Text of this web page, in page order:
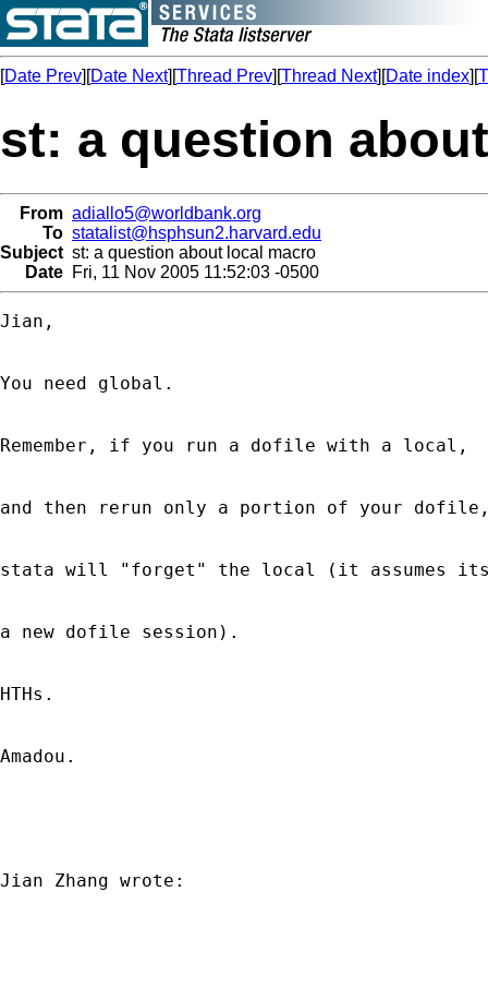
[Date Prev][Date Next][Thread Prev][Thread Next][Date index][
st: a question
From adiallo5@worldbank.org
To statalist@hsphsun2.harvard.edu
Subject st: a question about local macro
Date Fri, 11 Nov 2005 11:52:03 -0500
Jian,
You need global.
Remember, if you run a dofile with a local,
and then rerun only a portion of your
stata will "forget" the local (it assumes
a new dofile session).
HTHs.
Amadou.
Jian Zhang wrote: